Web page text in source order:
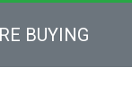
BUYING